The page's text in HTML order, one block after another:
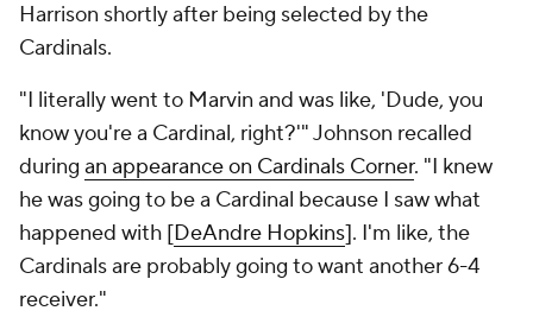
Harrison shortly after being selected by the
Cardinals.
"I literally went to Marvin and was like, 'Dude, you
know you're a Cardinal, right?'" Johnson recalled
during an appearance on Cardinals Corner. "I knew
he was going to be a Cardinal because I saw what
happened with [DeAndre Hopkins]. I'm like, the
Cardinals are probably going to want another 6-4
receiver."